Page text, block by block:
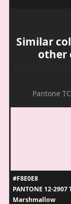
Similar
other
Pantone
#F8E0E8
PANTONE 12-2907
Marshmallow